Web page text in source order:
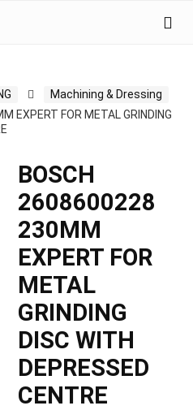
Machining & Dressing
EXPERT FOR METAL GRINDING
BOSCH
2608600228
230MM
EXPERT FOR
METAL
GRINDING
DISC WITH
DEPRESSED
CENTRE